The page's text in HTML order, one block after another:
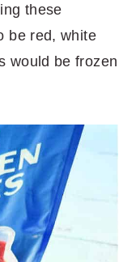
these
be red, white
would be frozen